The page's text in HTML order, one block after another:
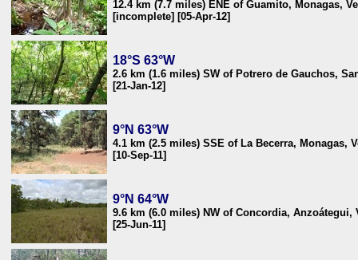
12.4 km (7.7 miles) ENE of Guamito, Monagas,
[incomplete] [05-Apr-12]
18°S 63°W
2.6 km (1.6 miles) SW of Potrero de Gauchos,
[21-Jan-12]
9°N 63°W
4.1 km (2.5 miles) SSE of La Becerra, Monagas,
[10-Sep-11]
9°N 64°W
9.6 km (6.0 miles) NW of Concordia, Anzoátegui,
[25-Jun-11]